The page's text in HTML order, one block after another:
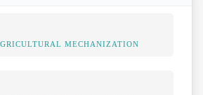
MECHANIZATION